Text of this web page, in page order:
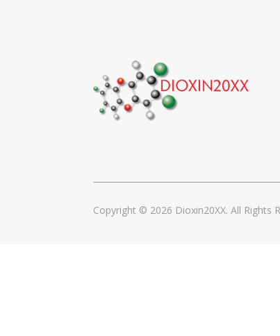
Copyright © 2026 Dioxin20XX. All Rights